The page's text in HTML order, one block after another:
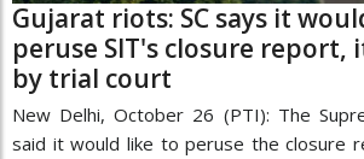
Gujarat riots: SC says it
peruse SIT's closure report,
by trial court
New Delhi, October 26 (PTI): The
said it would like to peruse the closure